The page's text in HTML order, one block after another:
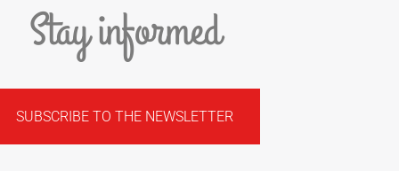
Stay informed
SUBSCRIBE TO THE NEWSLETTER